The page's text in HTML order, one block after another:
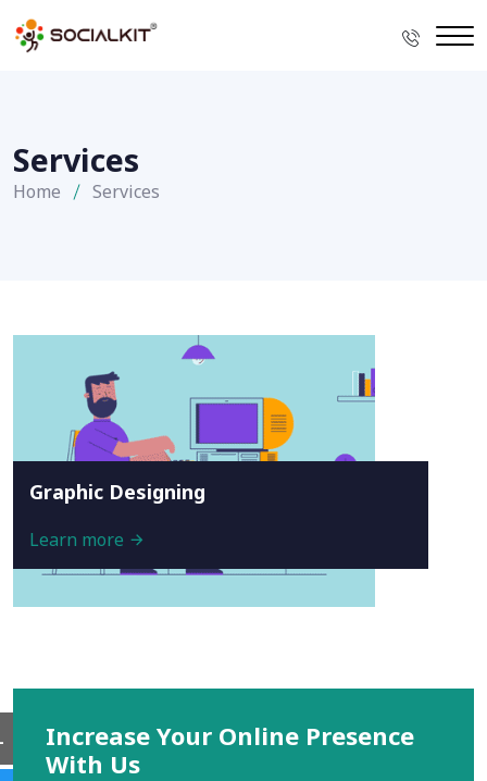
Services
Home Services
Graphic Designing
Learn more
Increase Your Online Presence
With Us